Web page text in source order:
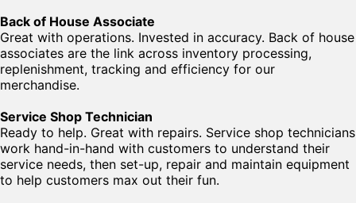
Back of House Associate
Great with operations. Invested in accuracy. Back of house
associates are the link across inventory processing,
replenishment, tracking and efficiency for our
merchandise.
Service Shop Technician
Ready to help. Great with repairs. Service shop technicians
work hand-in-hand with customers to understand their
service needs, then set-up, repair and maintain equipment
to help customers max out their fun.